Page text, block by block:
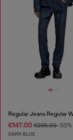
€147.00 €295.00-50%
DARK BLUE